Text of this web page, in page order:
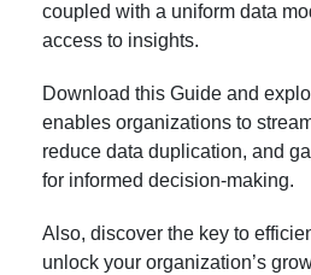
coupled with a uniform data
access to insights.
Download this Guide and
enables organizations to
reduce data duplication, and
for informed decision-making.
Also, discover the key to
unlock your organization’s